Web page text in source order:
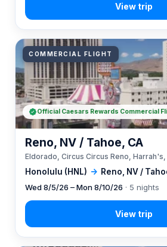
COMMERCIAL FLIGHT
Honolulu (HNL) → Reno, NV /
Reno, NV / Tahoe, CA
Eldorado, Circus Circus Reno,
Wed 8/5/26 – Mon 8/10/26 · 5 nights
Official Caesars Rewards Commercial